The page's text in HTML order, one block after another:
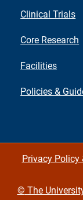
Clinical Trials
Core Research
Facilities
Policies &
Privacy Policy
© The